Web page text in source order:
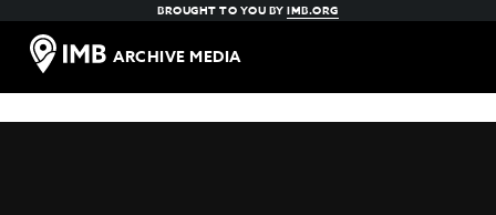
BROUGHT TO YOU BYIMB.ORG
ARCHIVE MEDIA